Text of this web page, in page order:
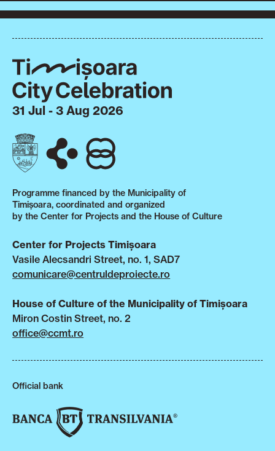
31 Jul - 3 Aug 2026
Programme financed by the Municipality of
Timișoara, coordinated and organized
by the Center for Projects and the House of Culture
Center for Projects Timișoara
Vasile Alecsandri Street, no. 1, SAD7
comunicare@centruldeproiecte.ro
House of Culture of the Municipality of Timișoara
Miron Costin Street, no. 2
office@ccmt.ro
Official bank